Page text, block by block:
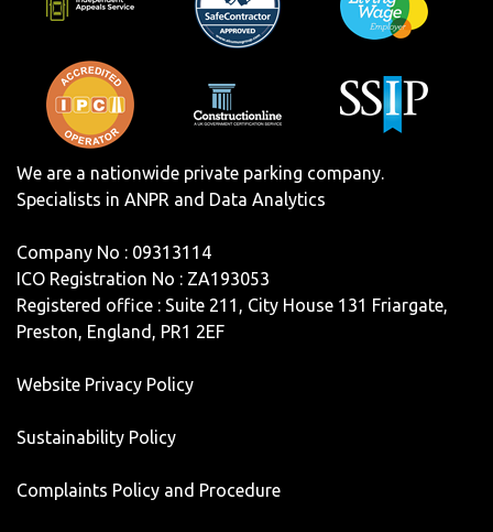
We are a nationwide private parking company.
Specialists in ANPR and Data Analytics
Company No : 09313114
ICO Registration No : ZA193053
Registered office : Suite 211, City House 131 Friargate,
Preston, England, PR1 2EF
Website Privacy Policy
Sustainability Policy
Complaints Policy and Procedure